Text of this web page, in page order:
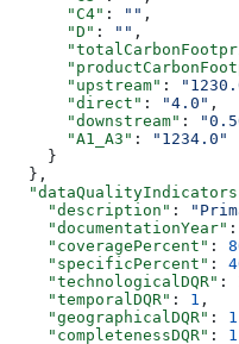
      "C4"
: "" ,
      "D"
: "" ,
      "upstream"
:
      "direct"
: "4.0" ,
      "downstream"
:
      "A1_A3"
:
"1234.0"
    }
  },
    "description"
:
    "documentationYear"
:
    "coveragePercent"
:
    "specificPercent"
:
    "technologicalDQR"
:
    "temporalDQR"
: 1 ,
    "geographicalDQR"
: 1
    "completenessDQR"
: 1